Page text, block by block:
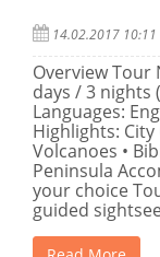
14.02.2017 10:11
Overview Tour
days / 3 nights
Languages:
Highlights: City
Volcanoes •
Peninsula
your choice
guided